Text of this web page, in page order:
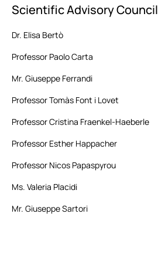
Scientific Advisory Council
Dr. Elisa Bertò
Professor Paolo Carta
Mr. Giuseppe Ferrandi
Professor Tomàs Font i Lovet
Professor Cristina Fraenkel-Haeberle
Professor Esther Happacher
Professor Nicos Papaspyrou
Ms. Valeria Placidi
Mr. Giuseppe Sartori